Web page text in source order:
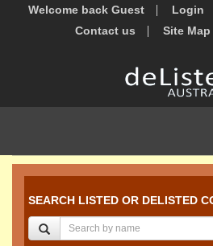
Welcome back Guest Login
Contact us
Site Map
SEARCH LISTED OR DELISTED